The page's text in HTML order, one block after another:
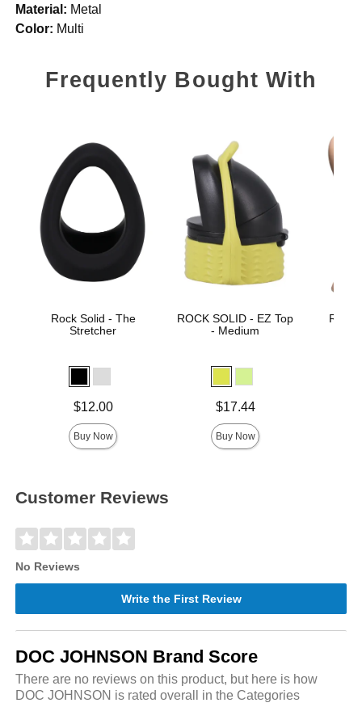
Material: Metal
Color: Multi
Frequently Bought With
Rock Solid - The
Stretcher
$12.00
Buy Now
ROCK SOLID - EZ Top
- Medium
$17.44
Buy Now
Customer Reviews
No Reviews
Write the First Review
DOC JOHNSON Brand Score
There are no reviews on this product, but here is how
DOC JOHNSON is rated overall in the Categories